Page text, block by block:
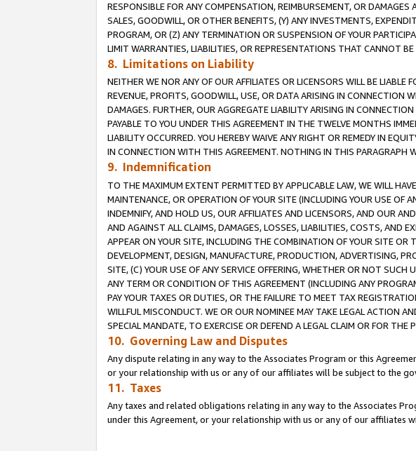
RESPONSIBLE FOR ANY COMPENSATION, REIMBURSEMENT, OR
SALES, GOODWILL, OR OTHER BENEFITS, (Y) ANY INVESTMENTS,
PROGRAM, OR (Z) ANY TERMINATION OR SUSPENSION OF YOUR
LIMIT WARRANTIES, LIABILITIES, OR REPRESENTATIONS THAT CANNOT
8. Limitations on Liability
NEITHER WE NOR ANY OF OUR AFFILIATES OR LICENSORS WILL BE
REVENUE, PROFITS, GOODWILL, USE, OR DATA ARISING IN CONNECTION
DAMAGES. FURTHER, OUR AGGREGATE LIABILITY ARISING IN
PAYABLE TO YOU UNDER THIS AGREEMENT IN THE TWELVE MONTHS
LIABILITY OCCURRED. YOU HEREBY WAIVE ANY RIGHT OR REMEDY IN
IN CONNECTION WITH THIS AGREEMENT. NOTHING IN THIS PARAGRAPH
9. Indemnification
TO THE MAXIMUM EXTENT PERMITTED BY APPLICABLE LAW, WE WILL
MAINTENANCE, OR OPERATION OF YOUR SITE (INCLUDING YOUR USE OF
INDEMNIFY, AND HOLD US, OUR AFFILIATES AND LICENSORS, AND OUR
AND AGAINST ALL CLAIMS, DAMAGES, LOSSES, LIABILITIES, COSTS, AND
APPEAR ON YOUR SITE, INCLUDING THE COMBINATION OF YOUR SITE
DEVELOPMENT, DESIGN, MANUFACTURE, PRODUCTION, ADVERTISING,
SITE, (C) YOUR USE OF ANY SERVICE OFFERING, WHETHER OR NOT
ANY TERM OR CONDITION OF THIS AGREEMENT (INCLUDING ANY
PAY YOUR TAXES OR DUTIES, OR THE FAILURE TO MEET TAX
WILLFUL MISCONDUCT. WE OR OUR NOMINEE MAY TAKE LEGAL ACTION
SPECIAL MANDATE, TO EXERCISE OR DEFEND A LEGAL CLAIM OR FOR
10. Governing Law and Disputes
Any dispute relating in any way to the Associates Program or this
or your relationship with us or any of our affiliates will be subject to the
11. Taxes
Any taxes and related obligations relating in any way to the Associates
under this Agreement, or your relationship with us or any of our